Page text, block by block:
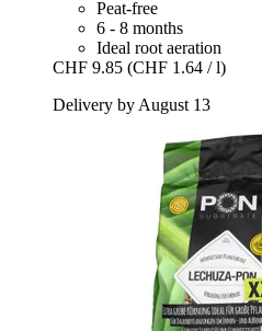
Peat-free
6 - 8 months
Ideal root aeration
CHF 9.85 (CHF 1.64 / l)
Delivery by August 13